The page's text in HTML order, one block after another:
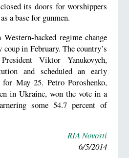
its doors for worshippers
a base for gunmen.
backed regime change
in February. The country’s
Viktor Yanukovych,
and scheduled an early
May 25. Petro Poroshenko,
in Ukraine, won the vote in a
some 54.7 percent of
RIA Novosti
6/5/2014